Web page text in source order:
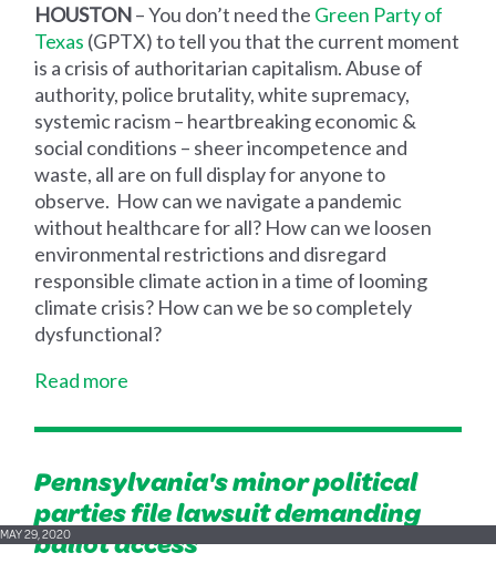
HOUSTON–You don’t need the Green Party of
Texas (GPTX) to tell you that the current moment
is a crisis of authoritarian capitalism. Abuse of
authority, police brutality, white supremacy,
systemic racism – heartbreaking economic &
social conditions – sheer incompetence and
waste, all are on full display for anyone to
observe. How can we navigate a pandemic
without healthcare for all? How can we loosen
environmental restrictions and disregard
responsible climate action in a time of looming
climate crisis? How can we be so completely
dysfunctional?
Read more
Pennsylvania's minor political
parties file lawsuit demanding
ballot access
MAY 29, 2020